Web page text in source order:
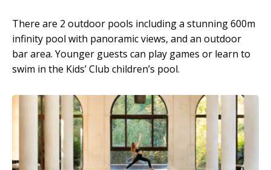
There are 2 outdoor pools including a stunning 600m
infinity pool with panoramic views, and an outdoor
bar area. Younger guests can play games or learn to
swim in the Kids’ Club children’s pool.